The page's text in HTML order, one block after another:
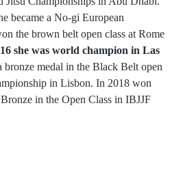
became a No-gi European
the brown belt open class at Rome
she was world champion in Las
bronze medal in the Black Belt open
in Lisbon. In 2018 won
in the Open Class in IBJJF